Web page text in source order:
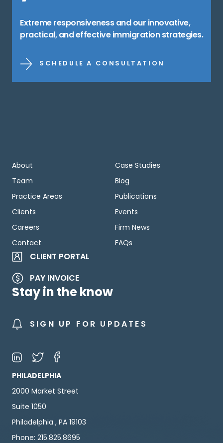
Extreme responsiveness and our innovative,
practical, and effective immigration strategies.
SCHEDULE A CONSULTATION
About
Team
Practice Areas
Clients
Careers
Contact
Case Studies
Blog
Publications
Events
Firm News
FAQs
CLIENT PORTAL
PAY INVOICE
Stay in the know
SIGN UP FOR UPDATES
PHILADELPHIA
2000 Market Street
Suite 1050
Philadelphia , PA 19103
Phone: 215.825.8695